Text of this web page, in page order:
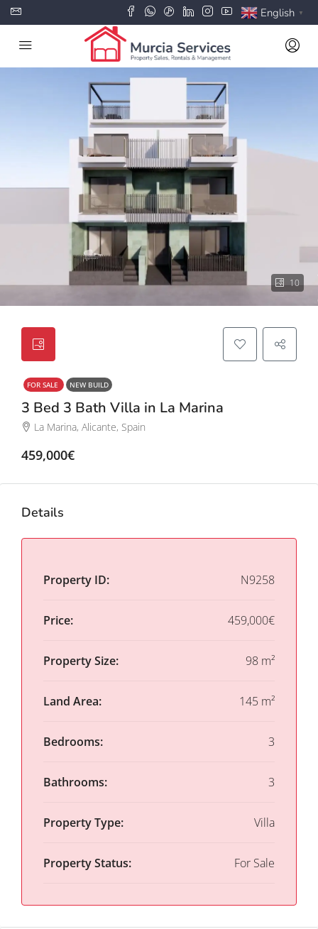
English ▼
10
FOR SALE NEW BUILD
3 Bed 3 Bath Villa in La Marina
La Marina, Alicante, Spain
459,000€
Details
Property ID: N9258
Price: 459,000€
Property Size: 98 m²
Land Area: 145 m²
Bedrooms: 3
Bathrooms: 3
Property Type: Villa
Property Status: For Sale